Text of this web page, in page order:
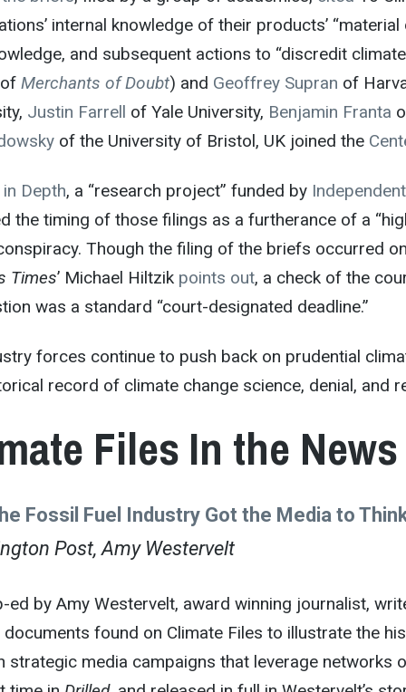
internal knowledge of their products’
and subsequent actions to “discredit
Merchants of Doubt) and Geoffrey Supran of
Justin Farrell of Yale University, Benjamin Franta
of the University of Bristol, UK joined the
Depth, a “research project” funded by
the timing of those filings as a furtherance of a
Though the filing of the briefs occurred
Times’ Michael Hiltzik points out, a check of the
was a standard “court-designated deadline.”
forces continue to push back on prudential
record of climate change science, denial, and
Files In the News
Fossil Fuel Industry Got the Media to
Post, Amy Westervelt
ed by Amy Westervelt, award winning journalist,
found on Climate Files to illustrate the
strategic media campaigns that leverage networks